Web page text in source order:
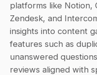
platforms like Notion,
Zendesk, and
insights into content
features such as
unanswered
reviews aligned with